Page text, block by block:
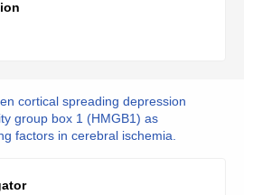
cortical spreading depression
group box 1 (HMGB1) as
factors in cerebral ischemia.